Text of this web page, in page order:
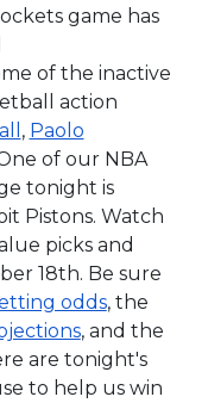
game has
of the inactive
action
, Paolo
of our NBA
tonight is
Pistons. Watch
picks and
18th. Be sure
odds, the
, and the
are tonight's
to help us win